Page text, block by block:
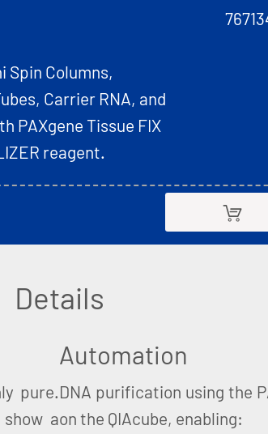
Spin Columns,
Carrier RNA, and
PAXgene Tissue FIX
reagent.
Details
pure.
a
Automation
DNA purification using the
on the QIAcube, enabling: